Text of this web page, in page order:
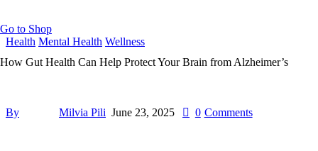
Go to Shop
Health Mental Health Wellness
How Gut Health Can Help Protect Your Brain from Alzheimer’s
By Milvia Pili June 23, 2025 0 Comments